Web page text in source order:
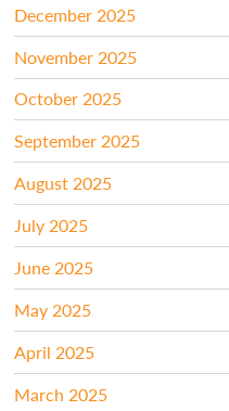
December 2025
November 2025
October 2025
September 2025
August 2025
July 2025
June 2025
May 2025
April 2025
March 2025